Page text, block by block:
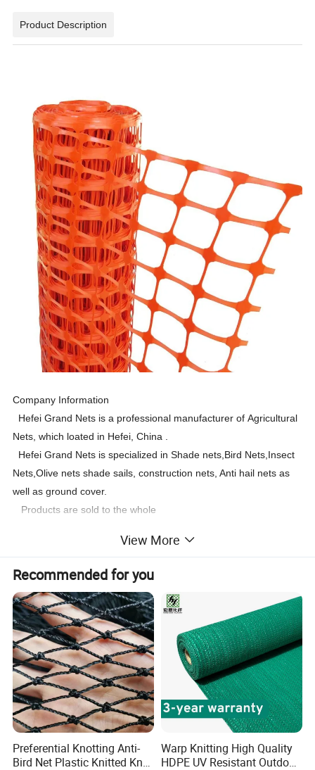
Product Description
Company Information
Hefei Grand Nets is a professional manufacturer of Agricultural
Nets, which loated in Hefei, China .
Hefei Grand Nets is specialized in Shade nets,Bird Nets,Insect
Nets,Olive nets shade sails, construction nets, Anti hail nets as
well as ground cover.
Products are sold to the whole
Description
Heavy Duty Orange Plastic Barrier Mesh, Plastic safety Fence, Orange Barrier Net
Net weight 60gsm-240gsm
Net width Max 6m
Size
1/1.2 x50m
Colours
orange / Green
Material 100% material of PP
Delivery time within 45 days after receiving the deposit
Export market Europe / South America .etc
U.V. With or without uv
Min order 3 ton/tons
View More
Recommended for you
Preferential Knotting Anti-
Bird Net Plastic Knitted Knot
Warp Knitting High Quality
HDPE UV Resistant Outdoor